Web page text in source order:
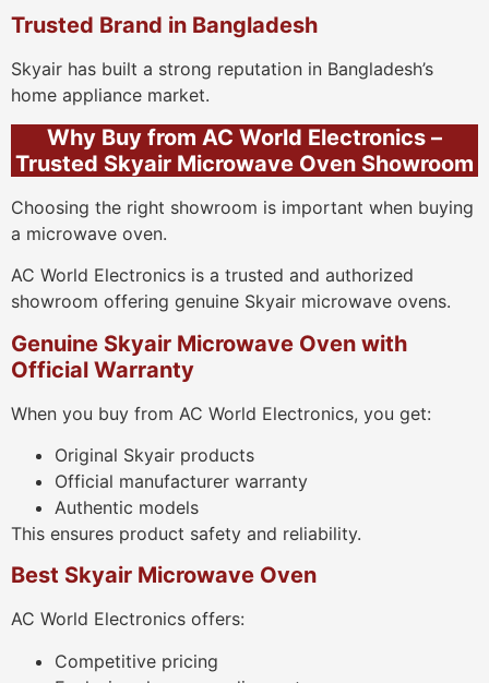
Trusted Brand in Bangladesh
Skyair has built a strong reputation in Bangladesh’s
home appliance market.
Why Buy from AC World Electronics –
Trusted Skyair Microwave Oven Showroom
Choosing the right showroom is important when buying
a microwave oven.
AC World Electronics is a trusted and authorized
showroom offering genuine Skyair microwave ovens.
Genuine Skyair Microwave Oven with
Official Warranty
When you buy from AC World Electronics, you get:
Original Skyair products
Official manufacturer warranty
Authentic models
This ensures product safety and reliability.
Best Skyair Microwave Oven
AC World Electronics offers:
Competitive pricing